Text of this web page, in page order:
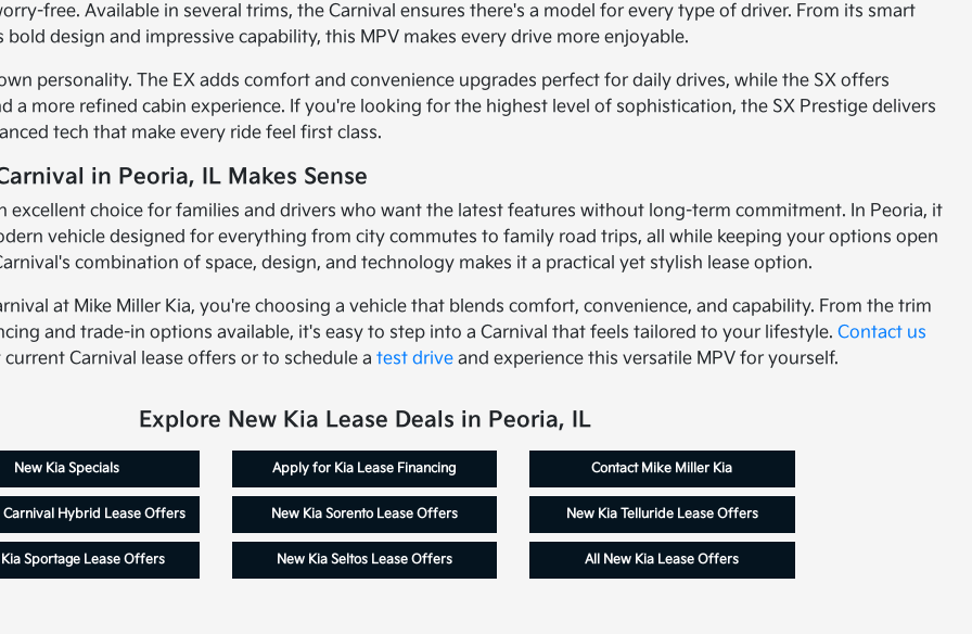
free. Available in several trims, the Carnival ensures there's a model for every type of driver. From its smart
design and impressive capability, this MPV makes every drive more enjoyable.
personality. The EX adds comfort and convenience upgrades perfect for daily drives, while the SX offers
a more refined cabin experience. If you're looking for the highest level of sophistication, the SX Prestige delivers
tech that make every ride feel first class.
in Peoria, IL Makes Sense
excellent choice for families and drivers who want the latest features without long-term commitment. In Peoria, it
vehicle designed for everything from city commutes to family road trips, all while keeping your options open
combination of space, design, and technology makes it a practical yet stylish lease option.
at Mike Miller Kia, you're choosing a vehicle that blends comfort, convenience, and capability. From the trim
and trade-in options available, it's easy to step into a Carnival that feels tailored to your lifestyle.Contact us
Carnival lease offers or to schedule atest drive and experience this versatile MPV for yourself.
Explore New Kia Lease Deals in Peoria, IL
New Kia Specials Apply for Kia Lease Financing Contact Mike Miller Kia
Carnival Hybrid Lease Offers New Kia Sorento Lease Offers New Kia Telluride Lease Offers
Sportage Lease Offers New Kia Seltos Lease Offers All New Kia Lease Offers